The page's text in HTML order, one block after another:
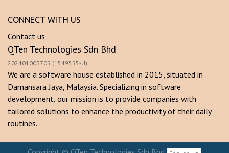
CONNECT WITH US
Contact us
QTen Technologies Sdn Bhd
202401003705 (1549555-U)
We are a software house established in 2015, situated in
Damansara Jaya, Malaysia. Specializing in software
development, our mission is to provide companies with
tailored solutions to enhance the productivity of their daily
routines.